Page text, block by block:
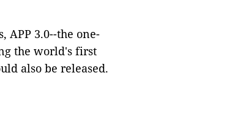
APP 3.0--the one-
the world's first
also be released.